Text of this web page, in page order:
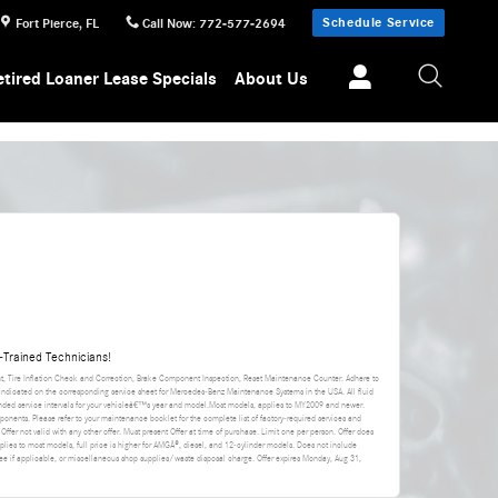
Fort Pierce, FL Call Now: 772-577-2694 Schedule Service
Loaner Lease Specials About Us
Technicians!
Tire Inflation Check and Correction, Brake Component Inspection, Reset Maintenance Counter. Adhere to
on the corresponding service sheet for Mercedes-Benz Maintenance Systems in the USA. All fluid
service intervals for your vehicleâ€™s year and model.Most models, applies to MY2009 and newer.
Please refer to your maintenance booklet for the complete list of factory-required services and
not valid with any other offer. Must present Offer at time of purchase. Limit one per person. Offer does
to most models, full price is higher for AMGÂ®, diesel, and 12-cylinder models. Does not include
if applicable, or miscellaneous shop supplies/waste disposal charge. Offer expires Monday, Aug 31,